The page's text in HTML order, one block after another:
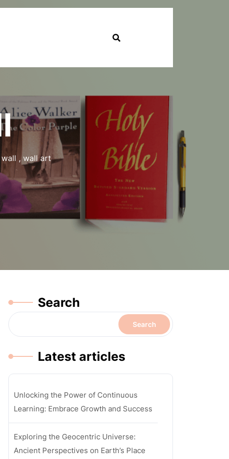
wall,wall art
Search
Search
Latest articles
Unlocking the Power of Continuous
Learning: Embrace Growth and Success
Exploring the Geocentric Universe:
Ancient Perspectives on Earth’s Place